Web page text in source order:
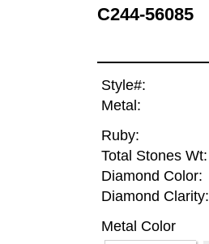
C244-56085
Style#:
Metal:
Ruby:
Total Stones Wt:
Diamond Color:
Diamond Clarity:
Metal Color